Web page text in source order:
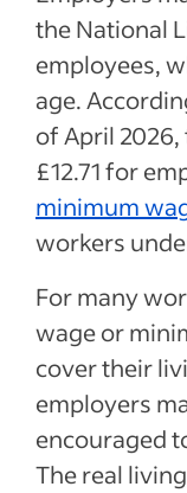
the National
employees,
age.
of April
£12.71 for
minimum
workers
For many
wage or
cover their
employers
encouraged
The real